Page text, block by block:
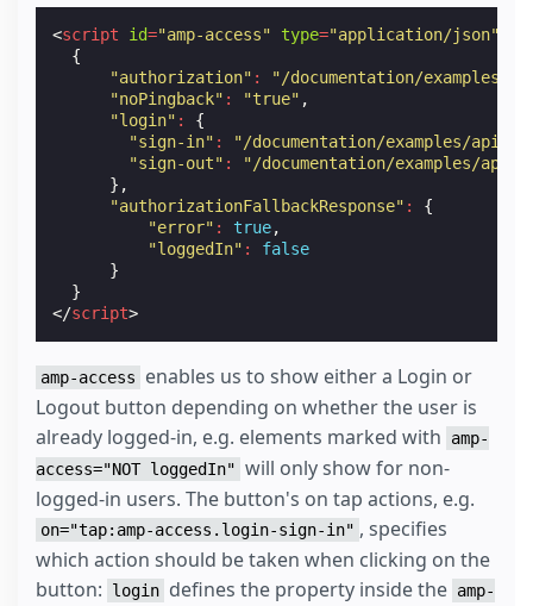
<script id="amp-access" type="application/json"
{
"authorization" :
"/documentation/examples/api/
"noPingback" : "true" ,
"login" :
{
"sign-in" :
"/documentation/examples/api/
"sign-out" :
"/documentation/examples/api/
},
"authorizationFallbackResponse" :
{
"error" : true,
"loggedIn" :
false
}
}
</script>
amp-access
enables us to show either a Login or
Logout button depending on whether the user is
already logged-in, e.g. elements marked with
amp-
access="NOT loggedIn" will only show for non-
logged-in users. The button's on tap actions, e.g.
on="tap:amp-access.login-sign-in" , specifies
which action should be taken when clicking on the
button:
login defines the property inside the amp-